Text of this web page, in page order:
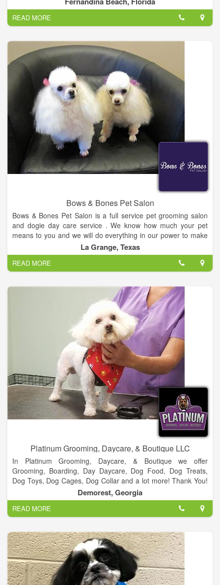
Our goal is to provide the highest level of service while
providing excellent care for your pet. Each veterinarian and
each member of our staff is dedicated to improving the quality
of life for your pets.
READ MORE
Bows & Bones Pet Salon
Bows & Bones Pet Salon is a full service pet grooming salon
and dogie day care service . We know how much your pet
means to you and we will do everything in our power to make
sure that they are treated with the same love and respect we
show to our own pets. Now accepting new clients for a limited
time.
La Grange, Texas
READ MORE
Platinum Grooming, Daycare, & Boutique LLC
In Platinum Grooming, Daycare, & Boutique we offer
Grooming, Boarding, Day Daycare, Dog Food, Dog Treats,
Dog Toys, Dog Cages, Dog Collar and a lot more! Thank You!
We appreciate everyone who vote us Best Groomer 2 years in
a row! It’s been a blessing and we look forward to serving
everyone in Habersham and surrounding counties.
Demorest, Georgia
READ MORE